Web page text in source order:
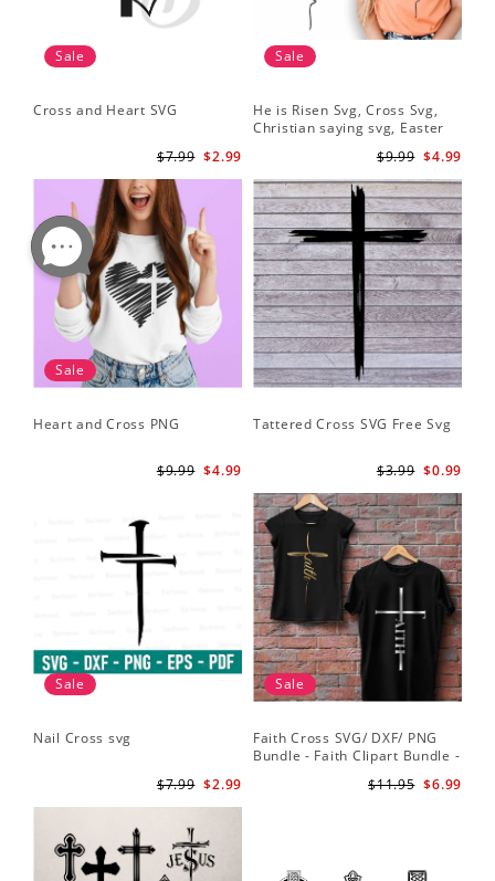
Sale
Cross and Heart SVG
$2.99
$7.99
Sale
He is Risen Svg, Cross Svg,
Christian saying svg, Easter
$4.99
$9.99
Sale
Heart and Cross PNG
$4.99
$9.99
Tattered Cross SVG Free Svg
$0.99
$3.99
Sale
Nail Cross svg
$2.99
$7.99
Sale
Faith Cross SVG/ DXF/ PNG
Bundle - Faith Clipart Bundle -
Cut File Cricut - Silhouette$6.99
$11.95